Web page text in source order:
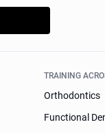
TRAINING
Orthodontics
Functional